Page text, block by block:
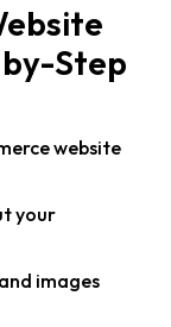
Step
website
your
images